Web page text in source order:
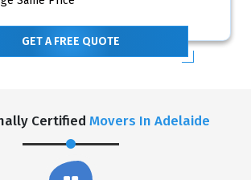
GET A FREE QUOTE
Certified Movers In Adelaide